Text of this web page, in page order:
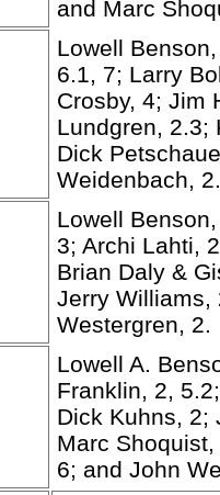
and Marc
Lowell
6.1, 7; Larry
Crosby, 4; Jim
Lundgren, 2.3;
Dick
Weidenbach,
Lowell
3; Archi Lahti,
Brian Daly &
Jerry Williams,
Westergren, 2.
Lowell A.
Franklin, 2,
Dick Kuhns, 2;
Marc
6; and John